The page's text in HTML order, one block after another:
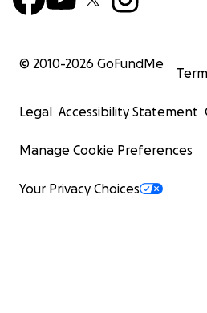
© 2010-2026 GoFundMe
Legal Accessibility Statement
Manage Cookie Preferences
Your Privacy Choices